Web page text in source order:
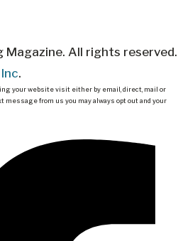
All rights reserved.
.
your website visit either by email, direct, mail or
from us you may always opt out and your